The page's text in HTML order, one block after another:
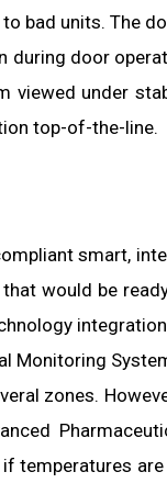
bad units. The
door
viewed under
top-of-the-line.
smart,
would be
Monitoring
zones.
temperatures